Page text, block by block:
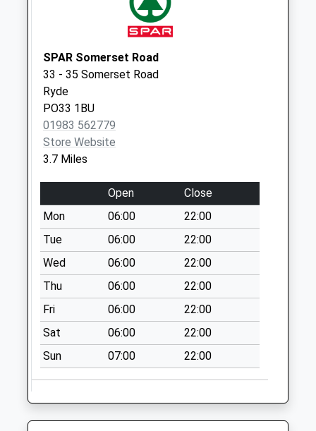
Collection:07:00
Station Road
No More
Collections Today
Weekday Last
Collection:09:00
Saturday Last
Collection:07:00
Alverstone Road
No More
Collections Today
Weekday Last
Collection:09:00
Saturday Last
Collection:07:00
Binstead Post
Office
No More
Collections Today
SPAR Somerset Road
33 - 35 Somerset Road
Ryde
PO33 1BU
01983 562779
Store Website
3.7 Miles
Open
Close
Mon
06:00
22:00
Tue
06:00
22:00
Wed
06:00
22:00
Thu
06:00
22:00
Fri
06:00
22:00
Sat
06:00
22:00
Sun
07:00 22:00